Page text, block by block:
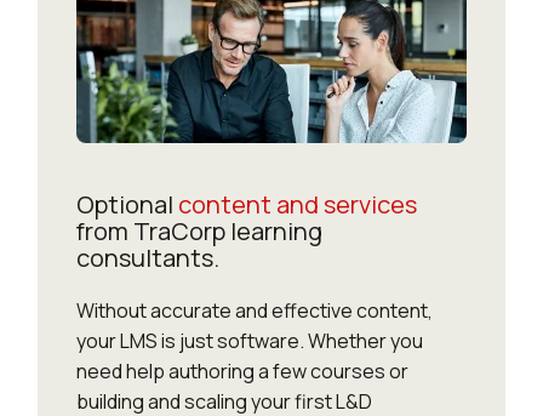
Optional content and services
from TraCorp learning
consultants.
Without accurate and effective content,
your LMS is just software. Whether you
need help authoring a few courses or
building and scaling your first L&D